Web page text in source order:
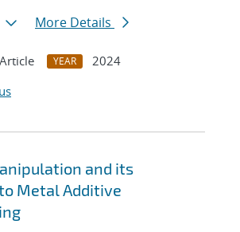
More Details
YEAR
2024
and its
Metal Additive